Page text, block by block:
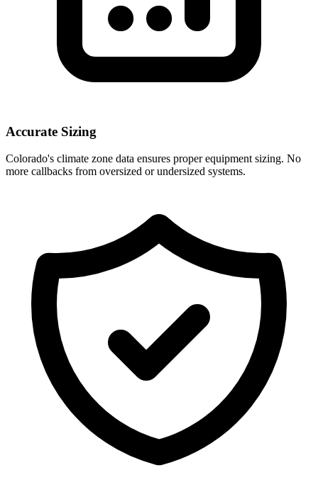
Accurate Sizing
Colorado's climate zone data ensures proper equipment sizing. No
more callbacks from oversized or undersized systems.